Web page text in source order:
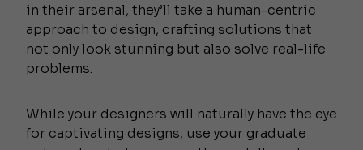
in their arsenal, they’ll take a human-centric
approach to design, crafting solutions that
not only look stunning but also solve real-life
problems.
While your designers will naturally have the eye
for captivating designs, use your graduate